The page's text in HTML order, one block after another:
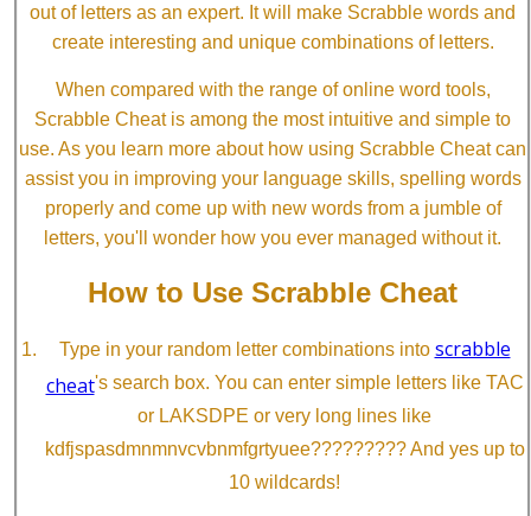
out of letters as an expert. It will make Scrabble words and
create interesting and unique combinations of letters.
When compared with the range of online word tools,
Scrabble Cheat is among the most intuitive and simple to
use. As you learn more about how using Scrabble Cheat can
assist you in improving your language skills, spelling words
properly and come up with new words from a jumble of
letters, you'll wonder how you ever managed without it.
How to Use Scrabble Cheat
Type in your random letter combinations into scrabble
cheat's search box. You can enter simple letters like TAC
or LAKSDPE or very long lines like
kdfjspasdmnmnvcvbnmfgrtyuee????????? And yes up to
10 wildcards!